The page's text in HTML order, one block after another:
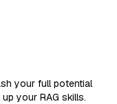
your full potential
your RAG skills.